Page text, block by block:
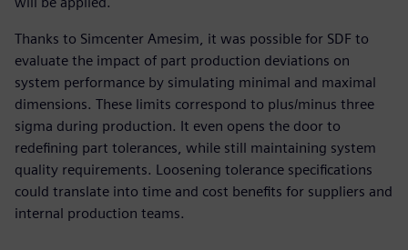
Thanks to Simcenter Amesim, it was possible for SDF to
evaluate the impact of part production deviations on
system performance by simulating minimal and maximal
dimensions. These limits correspond to plus/minus three
sigma during production. It even opens the door to
redefining part tolerances, while still maintaining system
quality requirements. Loosening tolerance specifications
could translate into time and cost benefits for suppliers and
internal production teams.